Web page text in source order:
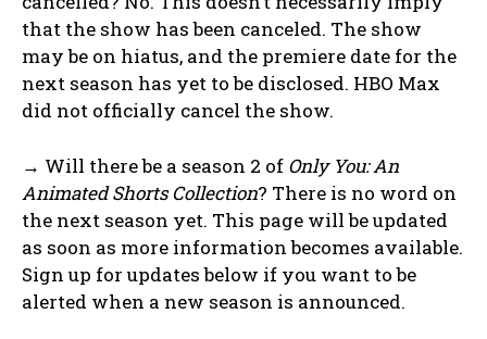
that the show has been canceled. The show
may be on hiatus, and the premiere date for the
next season has yet to be disclosed. HBO Max
did not officially cancel the show.
→ Will there be a season 2 of Only You: An
Animated Shorts Collection? There is no word on
the next season yet. This page will be updated
as soon as more information becomes available.
Sign up for updates below if you want to be
alerted when a new season is announced.